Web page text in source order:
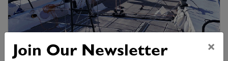
Join Our Newsletter ×